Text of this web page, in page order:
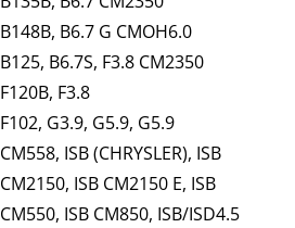
B148B, B6.7 G CMOH6.0
B125, B6.7S, F3.8 CM2350
F120B, F3.8
F102, G3.9, G5.9, G5.9
CM558, ISB (CHRYSLER), ISB
CM2150, ISB CM2150 E, ISB
CM550, ISB CM850, ISB/ISD4.5